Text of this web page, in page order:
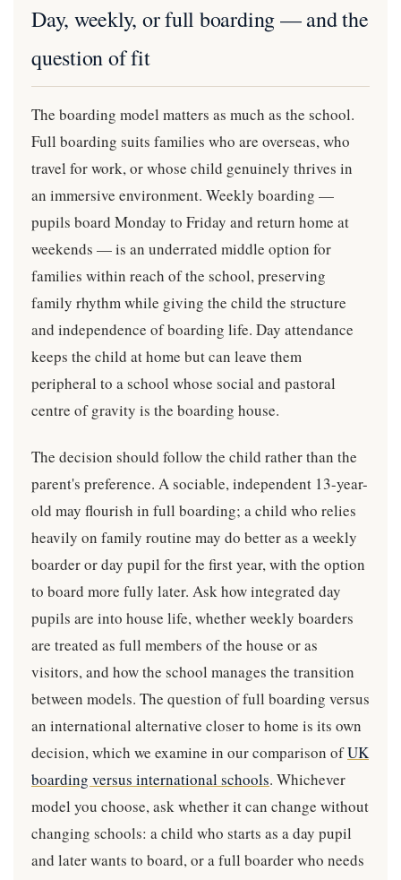
Day, weekly, or full boarding — and the
question of fit
The boarding model matters as much as the school.
Full boarding suits families who are overseas, who
travel for work, or whose child genuinely thrives in
an immersive environment. Weekly boarding —
pupils board Monday to Friday and return home at
weekends — is an underrated middle option for
families within reach of the school, preserving
family rhythm while giving the child the structure
and independence of boarding life. Day attendance
keeps the child at home but can leave them
peripheral to a school whose social and pastoral
centre of gravity is the boarding house.
The decision should follow the child rather than the
parent's preference. A sociable, independent 13-year-
old may flourish in full boarding; a child who relies
heavily on family routine may do better as a weekly
boarder or day pupil for the first year, with the option
to board more fully later. Ask how integrated day
pupils are into house life, whether weekly boarders
are treated as full members of the house or as
visitors, and how the school manages the transition
between models. The question of full boarding versus
an international alternative closer to home is its own
decision, which we examine in our comparison ofUK
boarding versus international schools. Whichever
model you choose, ask whether it can change without
changing schools: a child who starts as a day pupil
and later wants to board, or a full boarder who needs